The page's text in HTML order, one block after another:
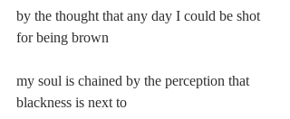
by the thought that any day I could be shot
for being brown
my soul is chained by the perception that
blackness is next to